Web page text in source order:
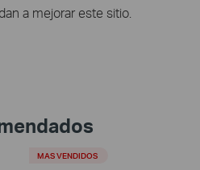
a mejorar este sitio.
MAS VENDIDOS